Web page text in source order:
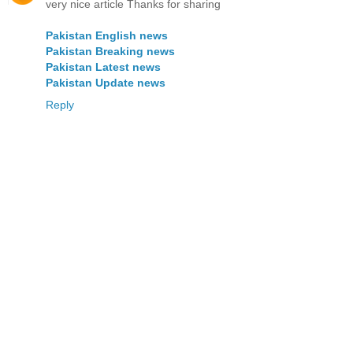
very nice article Thanks for sharing
Pakistan English news
Pakistan Breaking news
Pakistan Latest news
Pakistan Update news
Reply